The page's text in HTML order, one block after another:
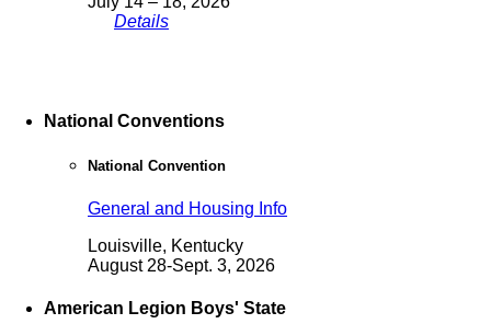
Details
National Conventions
National Convention
General and Housing Info
Louisville, Kentucky
August 28-Sept. 3, 2026
American Legion Boys' State